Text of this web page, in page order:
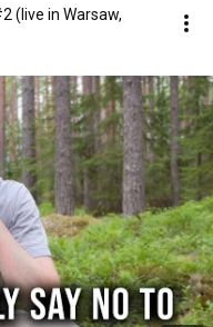
(live in Warsaw,